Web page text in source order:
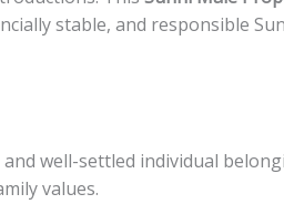
stable, and responsible
well-settled individual
values.